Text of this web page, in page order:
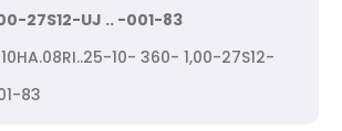
27S12-UJ .. -001-83
10- 360- 1,00-27S12-
83